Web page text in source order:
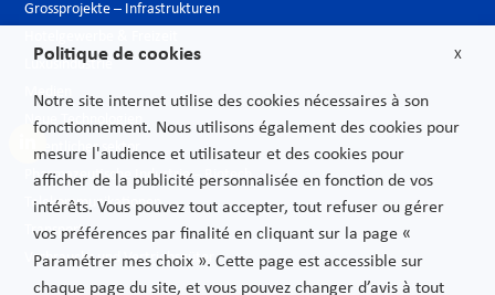
Grossprojekte – Infrastrukturen
Luxusindustrie
Medien
Neue Technologien
Öffentlicher sektor
Pharmazeutische Industrie – Biotech
Telekommunikationen
Transport
Verbrauchs und Vertriebsgüter
X
Politique de cookies
Notre site internet utilise des cookies nécessaires à son
fonctionnement. Nous utilisons également des cookies pour
mesure l'audience et utilisateur et des cookies pour
afficher de la publicité personnalisée en fonction de vos
intérêts. Vous pouvez tout accepter, tout refuser ou gérer
vos préférences par finalité en cliquant sur la page «
Paramétrer mes choix ». Cette page est accessible sur
chaque page du site, et vous pouvez changer d’avis à tout